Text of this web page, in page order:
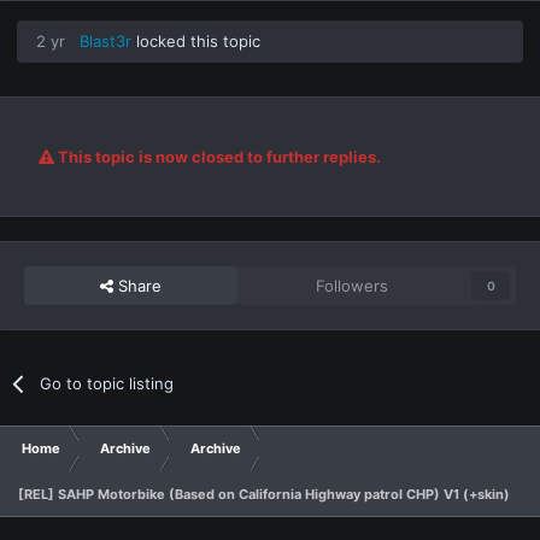
2 yr Blast3r locked this topic
This topic is now closed to further replies.
Share Followers 0
Go to topic listing
Home Archive Archive
[REL] SAHP Motorbike (Based on California Highway patrol CHP) V1 (+skin)